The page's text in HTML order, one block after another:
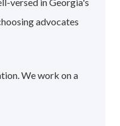
advocates
We work on a